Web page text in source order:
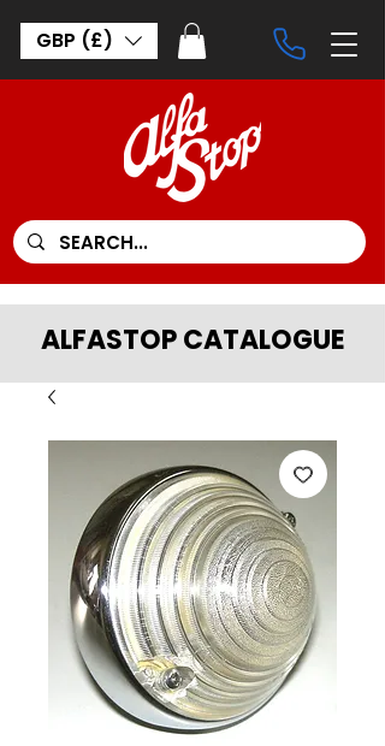
GBP (£)
ALFASTOP CATALOGUE